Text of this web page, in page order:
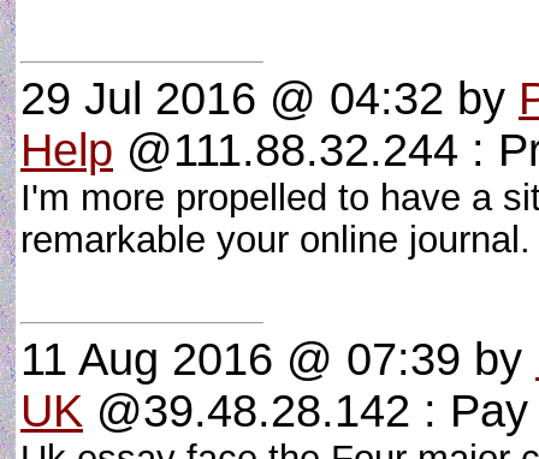
29 Jul 2016 @ 04:32 by
Help @111.88.32.244 :
I'm more propelled to have a
remarkable your online
11 Aug 2016 @ 07:39 by
UK @39.48.28.142 :